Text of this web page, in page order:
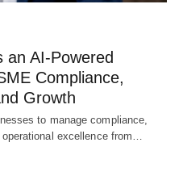
an AI-Powered
Compliance,
Growth
to manage compliance,
excellence from…